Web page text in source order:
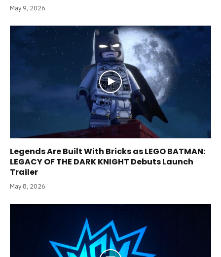
May 9, 2026
Legends Are Built With Bricks as LEGO BATMAN:
LEGACY OF THE DARK KNIGHT Debuts Launch
Trailer
May 8, 2026